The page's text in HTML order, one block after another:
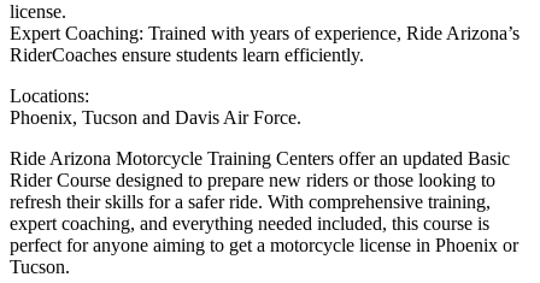
license.
Expert Coaching: Trained with years of experience, Ride Arizona’s
RiderCoaches ensure students learn efficiently.
Locations:
Phoenix, Tucson and Davis Air Force.
Ride Arizona Motorcycle Training Centers offer an updated Basic
Rider Course designed to prepare new riders or those looking to
refresh their skills for a safer ride. With comprehensive training,
expert coaching, and everything needed included, this course is
perfect for anyone aiming to get a motorcycle license in Phoenix or
Tucson.